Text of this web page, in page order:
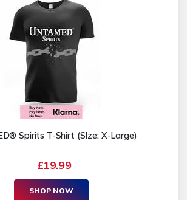
Spirits T-Shirt (SIze: X-Large)
£19.99
SHOP NOW